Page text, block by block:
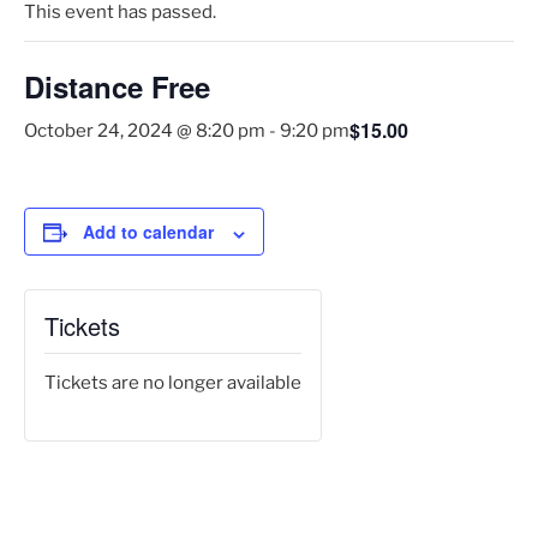
This event has passed.
Distance Free
October 24, 2024 @ 8:20 pm - 9:20 pm$15.00
Add to calendar
Tickets
Tickets are no longer available